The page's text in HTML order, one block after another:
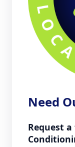
Need
Request